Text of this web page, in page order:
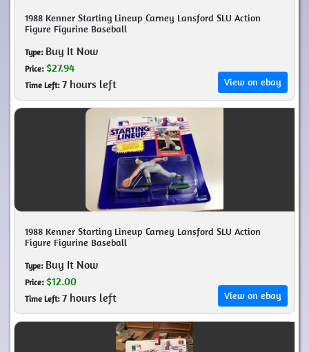
1988 Kenner Starting Lineup Carney Lansford SLU Action
Figure Figurine Baseball
Type:Buy It Now
Price: $27.94
Time Left:7 hours left View on ebay
1988 Kenner Starting Lineup Carney Lansford SLU Action
Figure Figurine Baseball
Type:Buy It Now
Price: $12.00
Time Left:7 hours left View on ebay